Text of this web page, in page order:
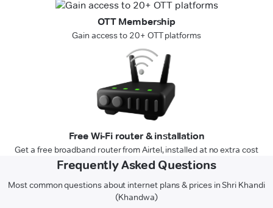
OTT Membership
Gain access to 20+ OTT platforms
Free Wi-Fi router & installation
Get a free broadband router from Airtel, installed at no extra cost
Frequently Asked Questions
Most common questions about internet plans & prices in Shri Khandi
(Khandwa)